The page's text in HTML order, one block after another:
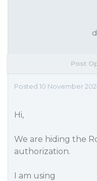
Post
Posted 10 November
Hi,
We are hiding the
authorization.
I am using